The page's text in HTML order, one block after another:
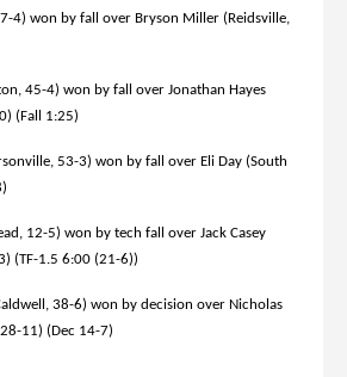
4) won by fall over Bryson Miller (Reidsville,
45-4) won by fall over Jonathan Hayes
(Fall 1:25)
53-3) won by fall over Eli Day (South
12-5) won by tech fall over Jack Casey
(TF-1.5 6:00 (21-6))
38-6) won by decision over Nicholas
11) (Dec 14-7)